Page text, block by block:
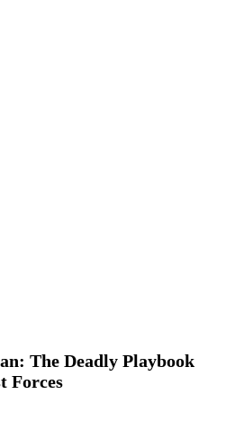
The Deadly Playbook
Forces